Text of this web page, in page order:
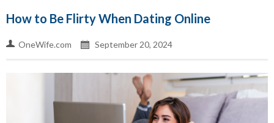
How to Be Flirty When Dating Online
OneWife.com September 20, 2024